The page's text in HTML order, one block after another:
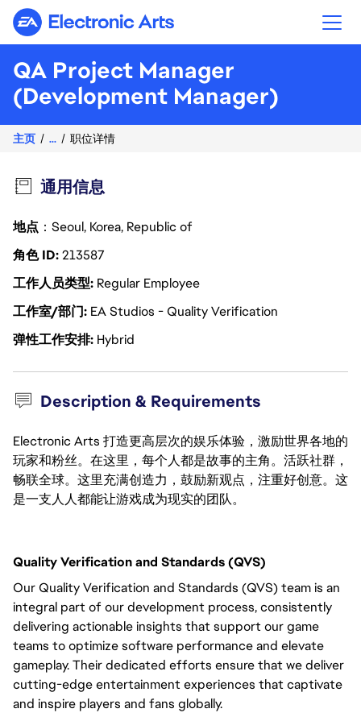
Electronic Arts
QA Project Manager
(Development Manager)
主页 ... 职位详情
通用信息
地点 ：Seoul, Korea, Republic of
角色 ID213587
工作人员类型 Regular Employee
工作室/部门 EA Studios - Quality Verification
弹性工作安排 Hybrid
Description & Requirements
Electronic Arts 打造更高层次的娱乐体验，激励世界各地的
玩家和粉丝。在这里，每个人都是故事的主角。活跃社群，
畅联全球。这里充满创造力，鼓励新观点，注重好创意。这
是一支人人都能让游戏成为现实的团队。
Quality Verification and Standards (QVS)
Our Quality Verification and Standards (QVS) team is an
integral part of our development process, consistently
delivering actionable insights that support our game
teams to optimize software performance and elevate
gameplay. Their dedicated efforts ensure that we deliver
cutting-edge entertainment experiences that captivate
and inspire players and fans globally.